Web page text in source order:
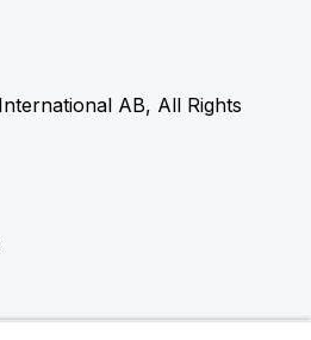
AB, All Rights